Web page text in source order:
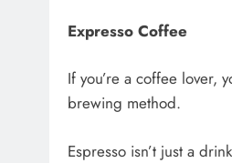
Expresso Coffee
If you’re a coffee lover,
brewing method.
Espresso isn’t just a